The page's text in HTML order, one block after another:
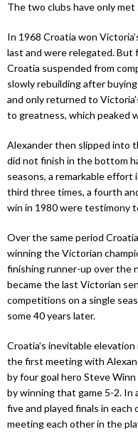
The two clubs have only met
In 1968 Croatia won
last and were relegated. But
Croatia suspended from
slowly rebuilding after
and only returned to
to greatness, which peaked
Alexander then slipped into
did not finish in the bottom
seasons, a remarkable
third three times, a fourth
win in 1980 were testimony
Over the same period
winning the Victorian
finishing runner-up over the
became the last Victorian
competitions on a single
some 40 years later.
Croatia’s inevitable
the first meeting with
by four goal hero Steve
by winning that game 5-2.
five and played finals in
meeting each other in the